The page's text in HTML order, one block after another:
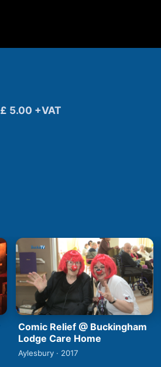
£ 5.00 +VAT
Comic Relief @ Buckingham
Lodge Care Home
Aylesbury · 2017